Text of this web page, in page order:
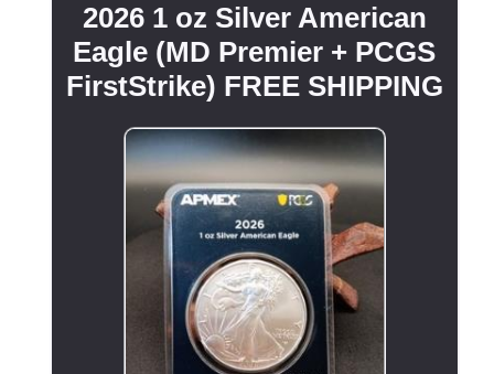
2026 1 oz Silver American
Eagle (MD Premier + PCGS
FirstStrike) FREE SHIPPING